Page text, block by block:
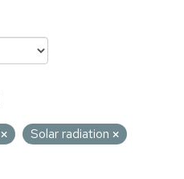
Solar radiation